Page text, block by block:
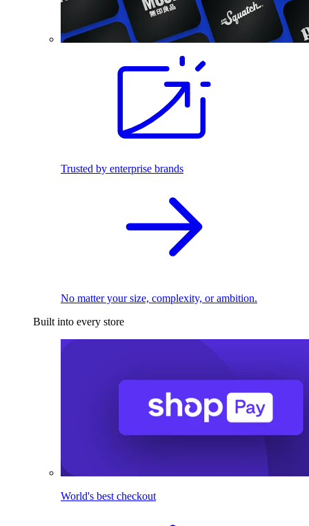
Trusted by enterprise brands
No matter your size, complexity, or ambition.
Built into every store
World's best checkout